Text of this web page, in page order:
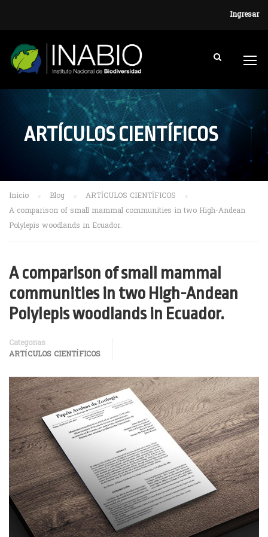
Ingresar
ARTÍCULOS CIENTÍFICOS
Inicio Blog
ARTÍCULOS CIENTÍFICOS
A comparison of small mammal communities in two High-Andean
Polylepis woodlands in Ecuador.
A comparison of small mammal
communities in two High-Andean
Polylepis woodlands in Ecuador.
Categorías
ARTÍCULOS CIENTÍFICOS